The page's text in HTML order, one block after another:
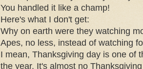
You handled it like a champ!
Here's what I don't get:
Why on earth were they watching
Apes, no less, instead of watching
I mean, Thanksgiving day is one of
the year. It's almost no